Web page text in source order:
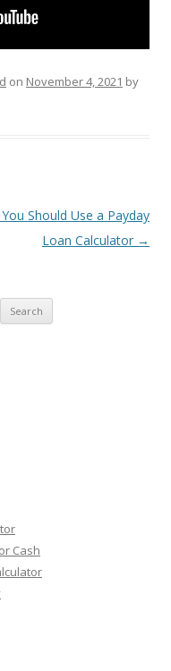
on November 4, 2021 by
Should Use a Payday
Loan Calculator →
Cash